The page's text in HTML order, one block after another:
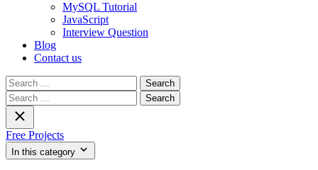
MySQL Tutorial
JavaScript
Interview Question
Blog
Contact us
Search
for:
Search
for:
Free Projects
In this category